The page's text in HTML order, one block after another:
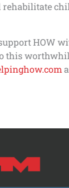
rehabilitate
HOW